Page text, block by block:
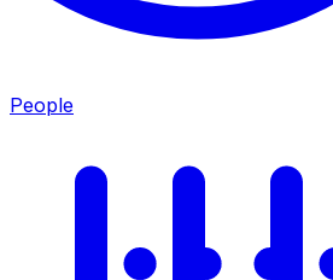
People